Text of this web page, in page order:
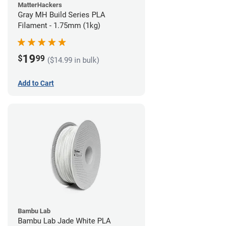
MatterHackers
Gray MH Build Series PLA
Filament - 1.75mm (1kg)
$1999 ($14.99 in bulk)
Add to Cart
Bambu Lab
Bambu Lab Jade White PLA